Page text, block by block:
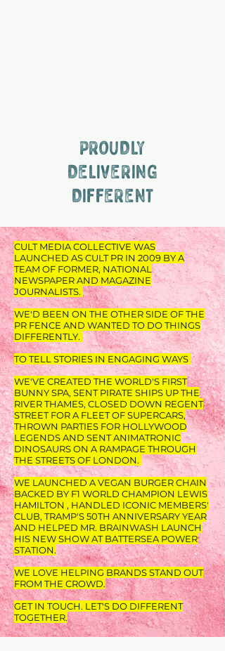
PROUDLY
DELIVERING
DIFFERENT
CULT MEDIA COLLECTIVE WAS
LAUNCHED AS CULT PR IN 2009 BY A
TEAM OF FORMER, NATIONAL
NEWSPAPER AND MAGAZINE
JOURNALISTS.
WE'D BEEN ON THE OTHER SIDE OF THE
PR FENCE AND WANTED TO DO THINGS
DIFFERENTLY.
TO TELL STORIES IN ENGAGING WAYS
WE'VE CREATED THE WORLD'S FIRST
BUNNY SPA, SENT PIRATE SHIPS UP THE
RIVER THAMES, CLOSED DOWN REGENT
STREET FOR A FLEET OF SUPERCARS,
THROWN PARTIES FOR HOLLYWOOD
LEGENDS AND SENT ANIMATRONIC
DINOSAURS ON A RAMPAGE THROUGH
THE STREETS OF LONDON.
WE LAUNCHED A VEGAN BURGER CHAIN
BACKED BY F1 WORLD CHAMPION LEWIS
HAMILTON , HANDLED ICONIC MEMBERS'
CLUB, TRAMP'S 50TH ANNIVERSARY YEAR
AND HELPED MR. BRAINWASH LAUNCH
HIS NEW SHOW AT BATTERSEA POWER
STATION.
WE LOVE HELPING BRANDS STAND OUT
FROM THE CROWD.
GET IN TOUCH. LET'S DO DIFFERENT
TOGETHER.